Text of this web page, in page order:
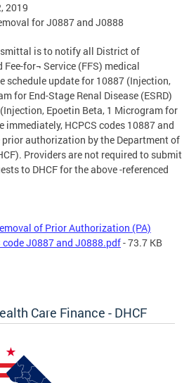
2019
for J0887 and J0888
is to notify all District of
for¬ Service (FFS) medical
schedule update for 10887 (Injection,
for End-Stage Renal Disease (ESRD)
Epoetin Beta, 1 Microgram for
immediately, HCPCS codes 10887 and
authorization by the Department of
Providers are not required to submit
to DHCF for the above -referenced
of Prior Authorization (PA)
code J0887 and J0888.pdf- 73.7 KB
Care Finance - DHCF